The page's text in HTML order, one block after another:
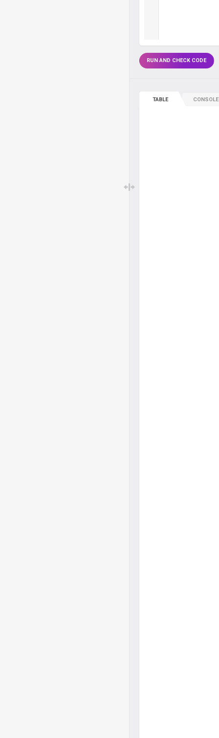
RUN AND CHECK CODE
TABLE CONSOLE